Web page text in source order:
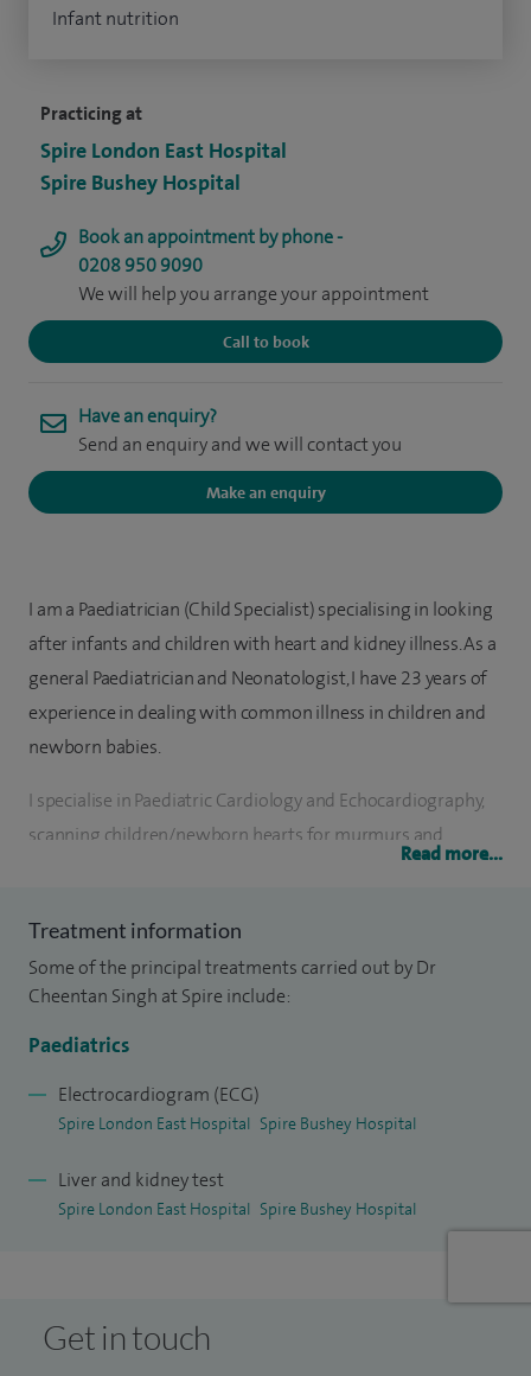
Practicing at
Spire London East Hospital
Spire Bushey Hospital
Book an appointment by phone -
0208 950 9090
We will help you arrange your appointment
Call to book
Have an enquiry?
Send an enquiry and we will contact you
Make an enquiry
Infant nutrition
I am a Paediatrician (Child Specialist) specialising in looking
after infants and children with heart and kidney illness. As a
general Paediatrician and Neonatologist, I have 23 years of
experience in dealing with common illness in children and
newborn babies.
I specialise in Paediatric Cardiology and Echocardiography,
scanning children/newborn hearts for murmurs and
My second area of specialism is managing children with
kidney problems and high blood pressure diseases. As a
Paediatric specialist, my other areas of interest are looking
growth, and doing well baby clinics.
My clinical practice also encompasses nutrition, paediatric
Read more...
Treatment information
Some of the principal treatments carried out by Dr
Cheentan Singh at Spire include:
Paediatrics
Electrocardiogram (ECG)
Spire London East Hospital Spire Bushey Hospital
Liver and kidney test
Spire London East Hospital Spire Bushey Hospital
Get in touch